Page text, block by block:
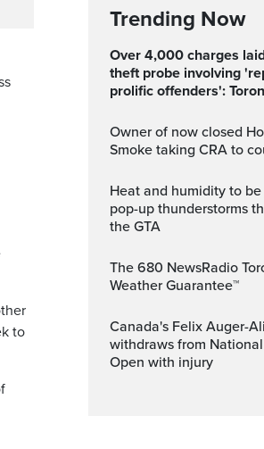
to
Trending Now
Over 4,000 charges laid in retail
theft probe involving
prolific offenders':
Owner of now closed Hogtown
Smoke taking CRA to
Heat and humidity to be joined by
pop-up thunderstorms
the GTA
The 680 NewsRadio Toronto
Weather Guarantee™
Canada's Felix Auger-Aliassime
withdraws from
Open with injury